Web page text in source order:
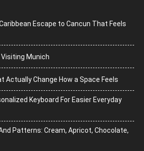
Escape to Cancun That Feels
Munich
Actually Change How a Space Feels
Keyboard For Easier Everyday
Patterns: Cream, Apricot, Chocolate,